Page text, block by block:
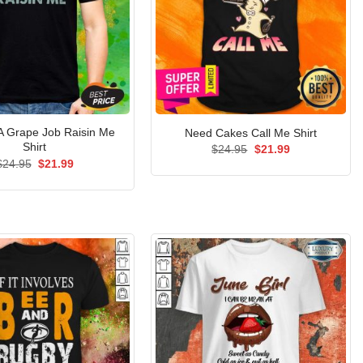
Grape Job Raisin Me
Shirt
24.95 Original
$21.99Current
Need Cakes Call Me Shirt
$24.95 Original
$21.99Current